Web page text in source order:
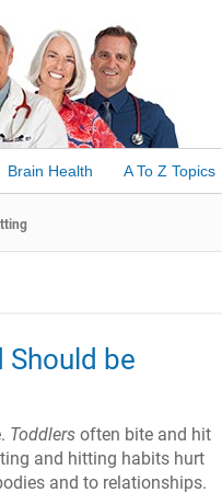
Brain Health A To Z Topics
be
Toddlers often bite and hit
and hitting habits hurt
and to relationships.